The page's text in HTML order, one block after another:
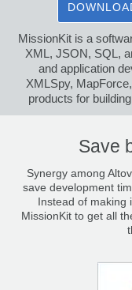
MissionKit is a
XML, JSON, SQL,
and application
XMLSpy,
products for
Save
Synergy among
save development
Instead of
MissionKit to get all